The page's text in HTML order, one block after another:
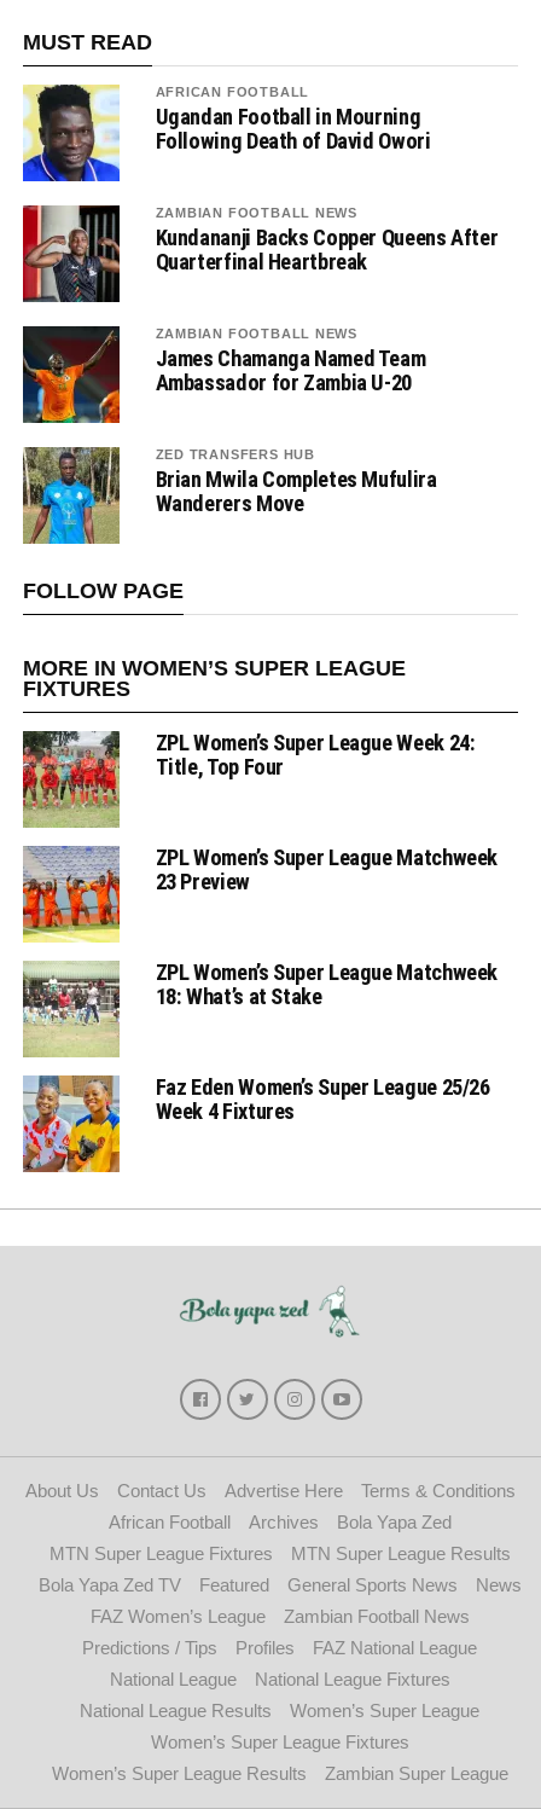
MUST READ
AFRICAN FOOTBALL
Ugandan Football in Mourning
Following Death of David Owori
ZAMBIAN FOOTBALL NEWS
Kundananji Backs Copper Queens After
Quarterfinal Heartbreak
ZAMBIAN FOOTBALL NEWS
James Chamanga Named Team
Ambassador for Zambia U-20
ZED TRANSFERS HUB
Brian Mwila Completes Mufulira
Wanderers Move
FOLLOW PAGE
MORE IN WOMEN’S SUPER LEAGUE
FIXTURES
ZPL Women’s Super League Week 24:
Title, Top Four
ZPL Women’s Super League Matchweek
23 Preview
ZPL Women’s Super League Matchweek
18: What’s at Stake
Faz Eden Women’s Super League 25/26
Week 4 Fixtures
About Us Contact Us Advertise Here
Terms & Conditions
African Football
Archives
Bola Yapa Zed
MTN Super League Fixtures
MTN Super League Results
Bola Yapa Zed TV
Featured General Sports News
News
FAZ Women’s League
Zambian Football News
Predictions / Tips
Profiles
FAZ National League
National League
National League Fixtures
National League Results
Women’s Super League
Women’s Super League Fixtures
Women’s Super League Results
Zambian Super League